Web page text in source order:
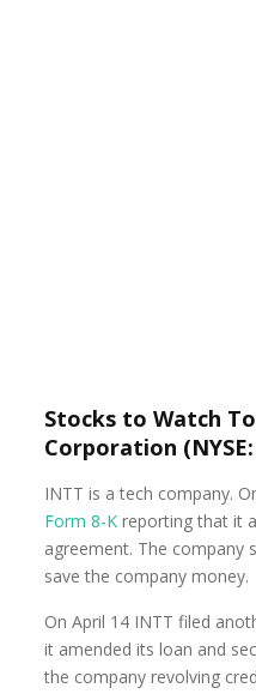
Stocks to Watch
Corporation
INTT is a tech company.
Form 8-K reporting that it
agreement. The company
save the company money.
On April 14 INTT filed
it amended its loan and
the company revolving